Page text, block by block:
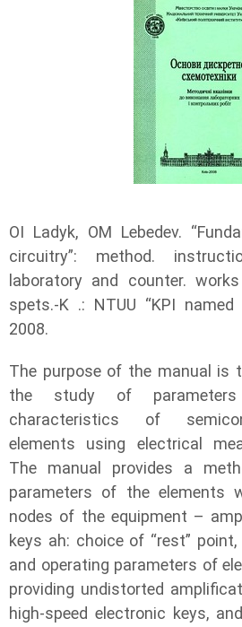
OI Ladyk, OM Lebedev.
circuitry”: method.
laboratory and counter.
spets.-K .: NTUU “KPI
2008.
The purpose of the manual is
the study of parameters
characteristics of
elements using electrical
The manual provides a
parameters of the elements
nodes of the equipment –
keys ah: choice of “rest”
and operating parameters of
providing undistorted
high-speed electronic keys,